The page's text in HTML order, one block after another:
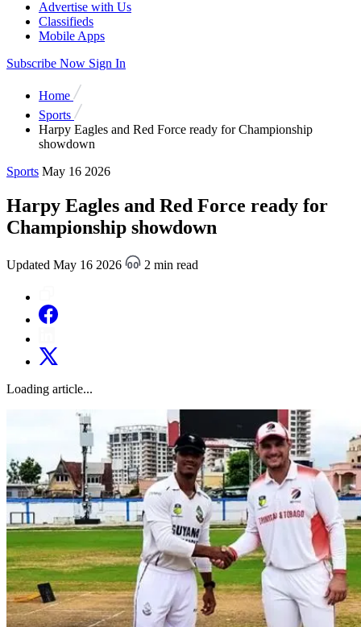
Advertise with Us
Classifieds
Mobile Apps
Subscribe Now Sign In
Home
Sports
Harpy Eagles and Red Force ready for Championship
showdown
Sports May 16 2026
Harpy Eagles and Red Force ready for
Championship showdown
Updated May 16 2026 2 min read
Loading article...